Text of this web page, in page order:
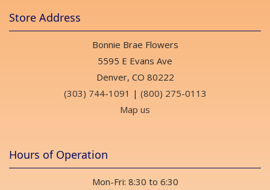
Store Address
Bonnie Brae Flowers
5595 E Evans Ave
Denver, CO 80222
(303) 744-1091 | (800) 275-0113
Map us
Hours of Operation
Mon-Fri: 8:30 to 6:30